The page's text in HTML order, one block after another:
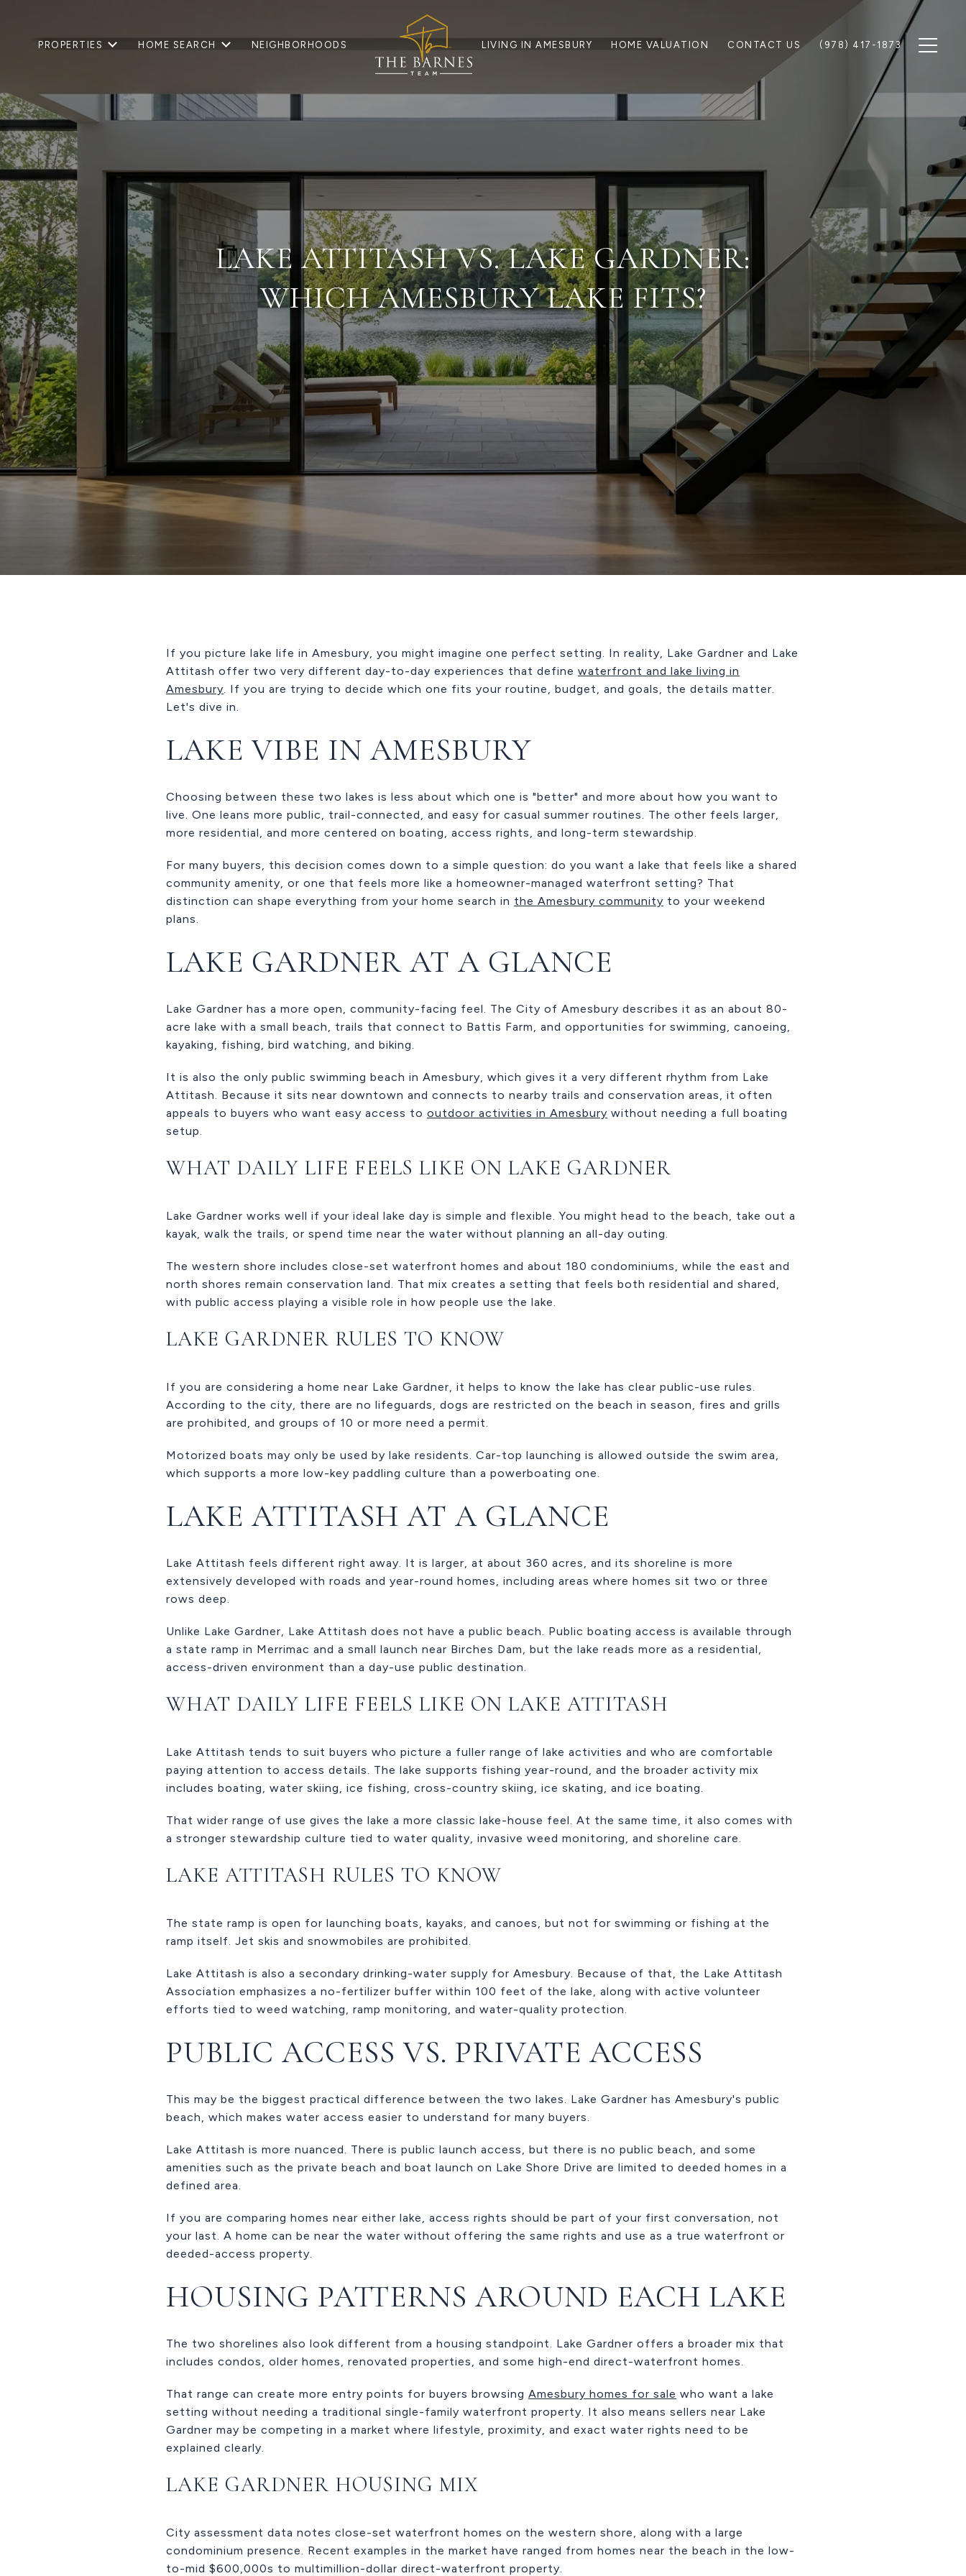
PROPERTIES HOME SEARCH NEIGHBORHOODS LIVING IN AMESBURY HOME VALUATION CONTACT US (978) 417-1873
LAKE ATTITASH VS. LAKE GARDNER:
WHICH AMESBURY LAKE FITS?
If you picture lake life in Amesbury, you might imagine one perfect setting. In reality, Lake Gardner and Lake
Attitash offer two very different day-to-day experiences that define waterfront and lake living in
Amesbury. If you are trying to decide which one fits your routine, budget, and goals, the details matter.
Let's dive in.
LAKE VIBE IN AMESBURY
Choosing between these two lakes is less about which one is "better" and more about how you want to
live. One leans more public, trail-connected, and easy for casual summer routines. The other feels larger,
more residential, and more centered on boating, access rights, and long-term stewardship.
For many buyers, this decision comes down to a simple question: do you want a lake that feels like a shared
community amenity, or one that feels more like a homeowner-managed waterfront setting? That
distinction can shape everything from your home search in the Amesbury community to your weekend
plans.
LAKE GARDNER AT A GLANCE
Lake Gardner has a more open, community-facing feel. The City of Amesbury describes it as an about 80-
acre lake with a small beach, trails that connect to Battis Farm, and opportunities for swimming, canoeing,
kayaking, fishing, bird watching, and biking.
It is also the only public swimming beach in Amesbury, which gives it a very different rhythm from Lake
Attitash. Because it sits near downtown and connects to nearby trails and conservation areas, it often
appeals to buyers who want easy access to outdoor activities in Amesbury without needing a full boating
setup.
WHAT DAILY LIFE FEELS LIKE ON LAKE GARDNER
Lake Gardner works well if your ideal lake day is simple and flexible. You might head to the beach, take out a
kayak, walk the trails, or spend time near the water without planning an all-day outing.
The western shore includes close-set waterfront homes and about 180 condominiums, while the east and
north shores remain conservation land. That mix creates a setting that feels both residential and shared,
with public access playing a visible role in how people use the lake.
LAKE GARDNER RULES TO KNOW
If you are considering a home near Lake Gardner, it helps to know the lake has clear public-use rules.
According to the city, there are no lifeguards, dogs are restricted on the beach in season, fires and grills
are prohibited, and groups of 10 or more need a permit.
Motorized boats may only be used by lake residents. Car-top launching is allowed outside the swim area,
which supports a more low-key paddling culture than a powerboating one.
LAKE ATTITASH AT A GLANCE
Lake Attitash feels different right away. It is larger, at about 360 acres, and its shoreline is more
extensively developed with roads and year-round homes, including areas where homes sit two or three
rows deep.
Unlike Lake Gardner, Lake Attitash does not have a public beach. Public boating access is available through
a state ramp in Merrimac and a small launch near Birches Dam, but the lake reads more as a residential,
access-driven environment than a day-use public destination.
WHAT DAILY LIFE FEELS LIKE ON LAKE ATTITASH
Lake Attitash tends to suit buyers who picture a fuller range of lake activities and who are comfortable
paying attention to access details. The lake supports fishing year-round, and the broader activity mix
includes boating, water skiing, ice fishing, cross-country skiing, ice skating, and ice boating.
That wider range of use gives the lake a more classic lake-house feel. At the same time, it also comes with
a stronger stewardship culture tied to water quality, invasive weed monitoring, and shoreline care.
LAKE ATTITASH RULES TO KNOW
The state ramp is open for launching boats, kayaks, and canoes, but not for swimming or fishing at the
ramp itself. Jet skis and snowmobiles are prohibited.
Lake Attitash is also a secondary drinking-water supply for Amesbury. Because of that, the Lake Attitash
Association emphasizes a no-fertilizer buffer within 100 feet of the lake, along with active volunteer
efforts tied to weed watching, ramp monitoring, and water-quality protection.
PUBLIC ACCESS VS. PRIVATE ACCESS
This may be the biggest practical difference between the two lakes. Lake Gardner has Amesbury's public
beach, which makes water access easier to understand for many buyers.
Lake Attitash is more nuanced. There is public launch access, but there is no public beach, and some
amenities such as the private beach and boat launch on Lake Shore Drive are limited to deeded homes in a
defined area.
If you are comparing homes near either lake, access rights should be part of your first conversation, not
your last. A home can be near the water without offering the same rights and use as a true waterfront or
deeded-access property.
HOUSING PATTERNS AROUND EACH LAKE
The two shorelines also look different from a housing standpoint. Lake Gardner offers a broader mix that
includes condos, older homes, renovated properties, and some high-end direct-waterfront homes.
That range can create more entry points for buyers browsing Amesbury homes for sale who want a lake
setting without needing a traditional single-family waterfront property. It also means sellers near Lake
Gardner may be competing in a market where lifestyle, proximity, and exact water rights need to be
explained clearly.
LAKE GARDNER HOUSING MIX
City assessment data notes close-set waterfront homes on the western shore, along with a large
condominium presence. Recent examples in the market have ranged from homes near the beach in the low-
to-mid $600,000s to multimillion-dollar direct-waterfront property.